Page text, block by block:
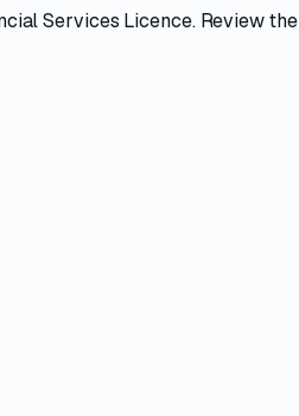
Services Licence. Review the